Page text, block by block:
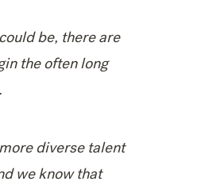
be, there are
the often long
diverse talent
we know that